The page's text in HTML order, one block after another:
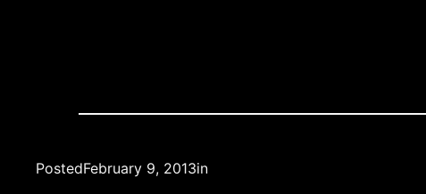
PostedFebruary 9, 2013in